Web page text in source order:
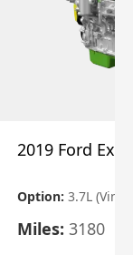
2019 Ford
Option: 3.7L (Vin
Miles: 3180